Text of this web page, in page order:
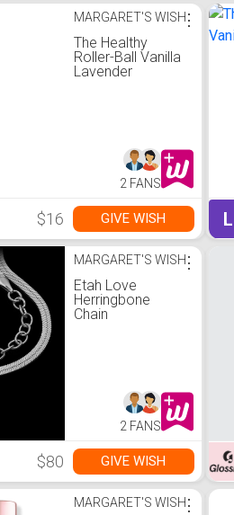
MARGARET'S WISH
The Healthy
Roller-Ball Vanilla
Lavender
⋮
2 FANS
$16 GIVE WISH L
MARGARET'S WISH
Etah Love
Herringbone
Chain
⋮
2 FANS
$80 GIVE WISH
MARGARET'S WISH⋮